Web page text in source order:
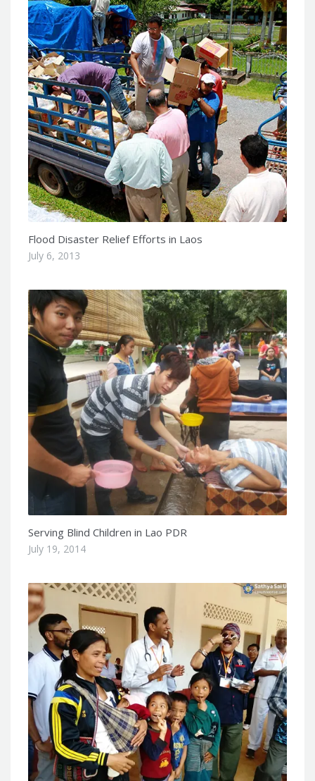
Flood Disaster Relief Efforts in Laos
July 6, 2013
Serving Blind Children in Lao PDR
July 19, 2014